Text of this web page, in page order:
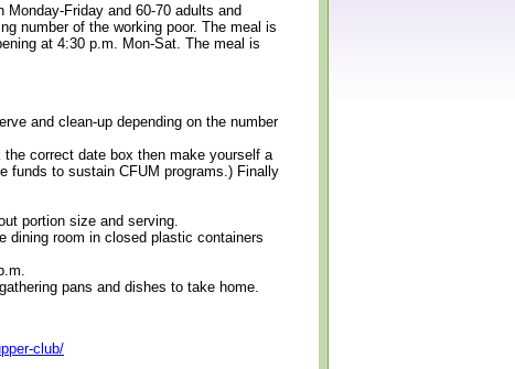
Friday and 60-70 adults and
number of the working poor. The meal is
at 4:30 p.m. Mon-Sat. The meal is
and clean-up depending on the number
correct date box then make yourself a
funds to sustain CFUM programs.) Finally
portion size and serving.
dining room in closed plastic containers
pans and dishes to take home.
club/